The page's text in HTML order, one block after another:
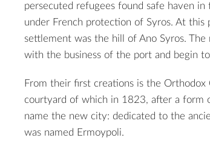
persecuted refugees found safe haven
under French protection of Syros. At
settlement was the hill of Ano Syros.
with the business of the port and begin
From their first creations is the Orthodox
courtyard of which in 1823, after a form
name the new city: dedicated to the
was named Ermoypoli.